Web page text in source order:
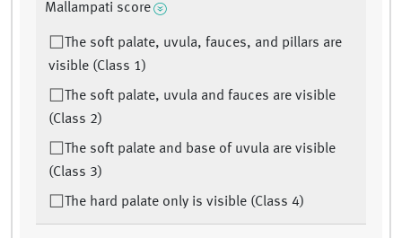
Mallampati score
The soft palate, uvula, fauces, and pillars are
visible (Class 1)
The soft palate, uvula and fauces are visible
(Class 2)
The soft palate and base of uvula are visible
(Class 3)
The hard palate only is visible (Class 4)